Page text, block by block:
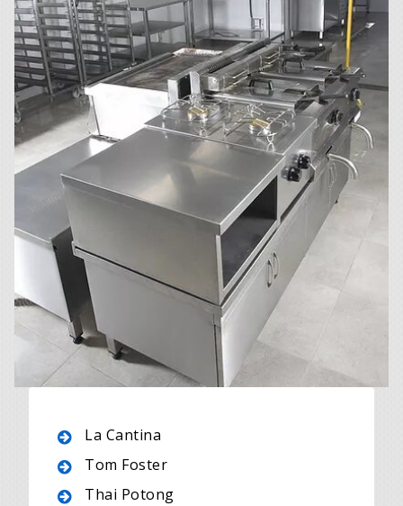
La Cantina
Tom Foster
Thai Potong